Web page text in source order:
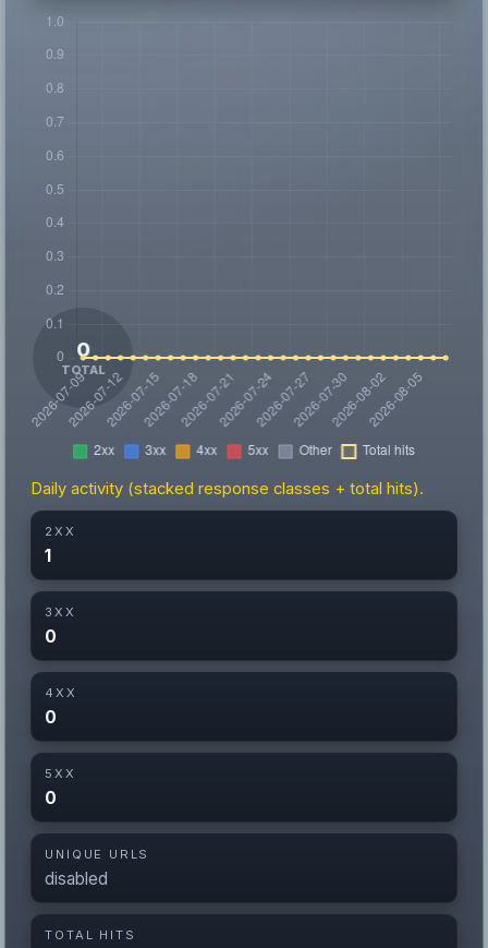
Daily activity (stacked response classes + total hits).
2XX
1
3XX
0
4XX
0
5XX
0
UNIQUE URLS
disabled
TOTAL HITS